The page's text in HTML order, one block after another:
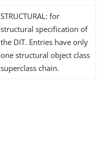
STRUCTURAL: for
structural specification of
the DIT. Entries have only
one structural object class
superclass chain.